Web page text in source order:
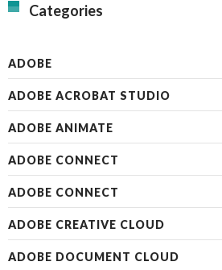
Categories
ADOBE
ADOBE ACROBAT STUDIO
ADOBE ANIMATE
ADOBE CONNECT
ADOBE CONNECT
ADOBE CREATIVE CLOUD
ADOBE DOCUMENT CLOUD